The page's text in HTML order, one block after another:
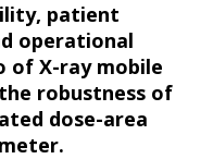
patient
operational
of X-ray mobile
robustness of
dose-area